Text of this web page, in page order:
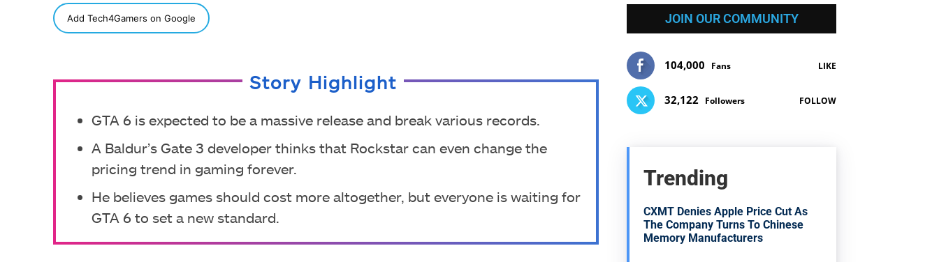
Add Tech4Gamers on Google
Story Highlight
GTA 6 is expected to be a massive release and break various records.
A Baldur’s Gate 3 developer thinks that Rockstar can even change the
pricing trend in gaming forever.
He believes games should cost more altogether, but everyone is waiting for
GTA 6 to set a new standard.
JOIN OUR COMMUNITY
104,000 Fans LIKE
32,122 Followers FOLLOW
Trending
CXMT Denies Apple Price Cut As
The Company Turns To Chinese
Memory Manufacturers